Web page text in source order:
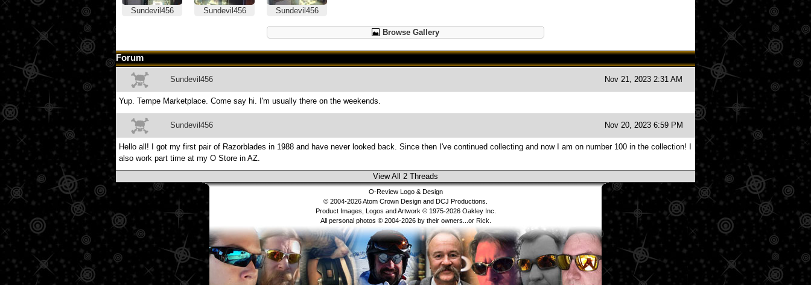
Sundevil456 Sundevil456 Sundevil456
Browse Gallery
Forum
Sundevil456 Nov 21, 2023 2:31 AM
Yup. Tempe Marketplace. Come say hi. I'm usually there on the weekends.
Sundevil456 Nov 20, 2023 6:59 PM
Hello all! I got my first pair of Razorblades in 1988 and have never looked back. Since then I've continued collecting and now I am on number 100 in the collection! I
also work part time at my O Store in AZ.
View All 2 Threads
O-Review Logo & Design
© 2004-2026 Atom Crown Design and DCJ Productions.
Product Images, Logos and Artwork © 1975-2026 Oakley Inc.
All personal photos © 2004-2026 by their owners...or Rick.